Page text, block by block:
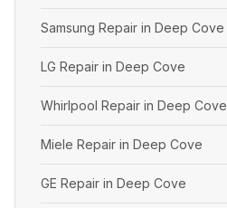
Samsung Repair in Deep Cove
LG Repair in Deep Cove
Whirlpool Repair in Deep Cove
Miele Repair in Deep Cove
GE Repair in Deep Cove